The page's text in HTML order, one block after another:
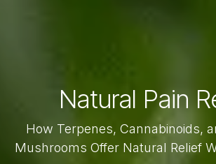
Natural Pain
How Terpenes, Cannabinoids,
Mushrooms Offer Natural Relief